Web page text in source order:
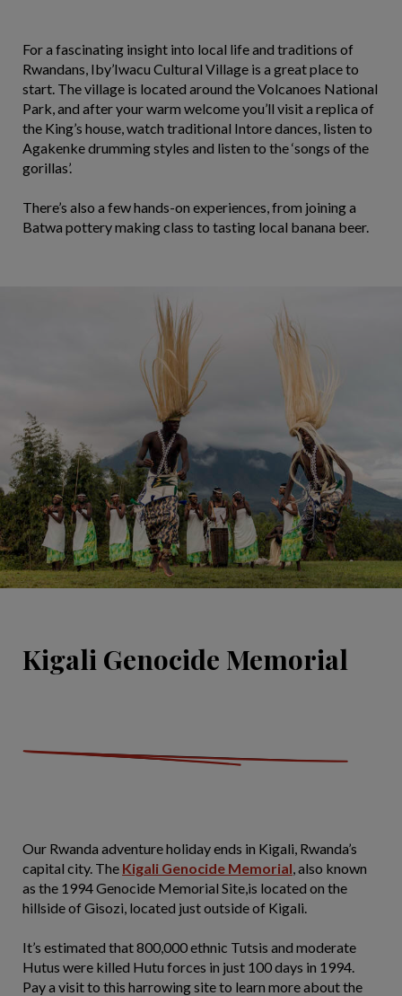
For a fascinating insight into local life and traditions of
Rwandans, Iby’Iwacu Cultural Village is a great place to
start. The village is located around the Volcanoes National
Park, and after your warm welcome you’ll visit a replica of
the King’s house, watch traditional Intore dances, listen to
Agakenke drumming styles and listen to the ‘songs of the
gorillas’.
There’s also a few hands-on experiences, from joining a
Batwa pottery making class to tasting local banana beer.
Kigali Genocide Memorial
Our Rwanda adventure holiday ends in Kigali, Rwanda’s
capital city. The Kigali Genocide Memorial , also known
as the 1994 Genocide Memorial Site,is located on the
hillside of Gisozi, located just outside of Kigali.
It’s estimated that 800,000 ethnic Tutsis and moderate
Hutus were killed Hutu forces in just 100 days in 1994.
Pay a visit to this harrowing site to learn more about the